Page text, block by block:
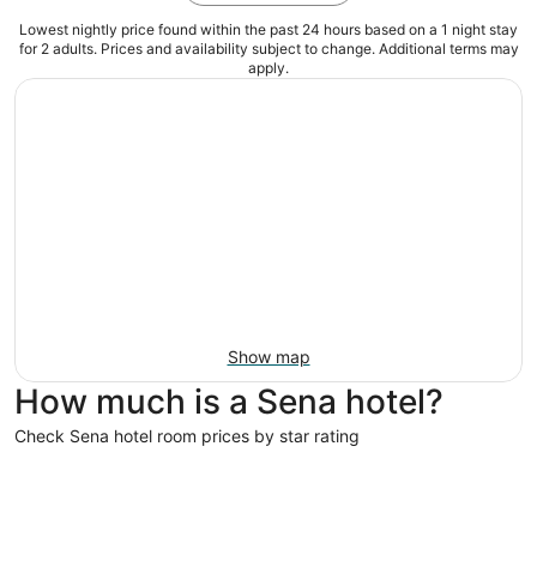
Lowest nightly price found within the past 24 hours based on a 1 night stay
for 2 adults. Prices and availability subject to change. Additional terms may
apply.
Show map
How much is a Sena hotel?
Check Sena hotel room prices by star rating